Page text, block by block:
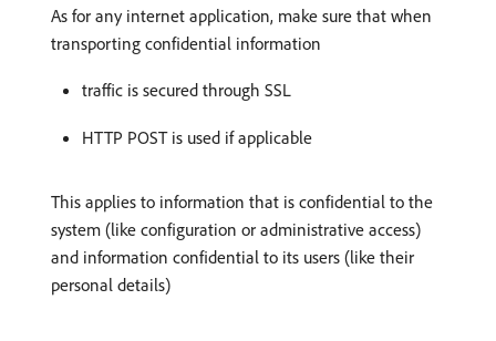
As for any internet application, make sure that when
transporting confidential information
traffic is secured through SSL
HTTP POST is used if applicable
This applies to information that is confidential to the
system (like configuration or administrative access)
and information confidential to its users (like their
personal details)